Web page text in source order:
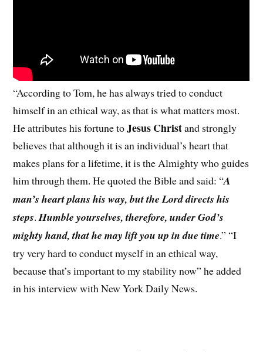
“According to Tom, he has always tried to conduct
himself in an ethical way, as that is what matters most.
He attributes his fortune toJesus Christand strongly
believes that although it is an individual’s heart that
makes plans for a lifetime, it is the Almighty who guides
him through them. He quoted the Bible and said: “A
man’s heart plans his way, but the Lord directs his
steps.Humble yourselves, therefore, under God’s
mighty hand, that he may lift you up in due time.” “I
try very hard to conduct myself in an ethical way,
because that’s important to my stability now” he added
in his interview with New York Daily News.